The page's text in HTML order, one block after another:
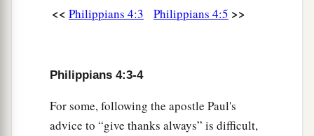
praiseworthy—meditate on these things.
peace will be with you.
Philippian Generosity
<< Philippians 4:3 Philippians 4:5 >>
Philippians 4:3-4
For some, following the apostle Paul's
advice to “give thanks always” is difficult,